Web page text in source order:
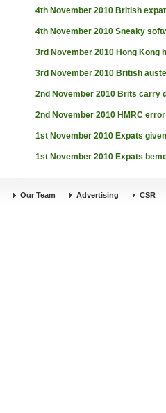
4th November 2010 British
4th November 2010 Sneaky
3rd November 2010 Hong Kong
3rd November 2010 British
2nd November 2010 Brits carry
2nd November 2010 HMRC
1st November 2010 Expats
1st November 2010 Expats
Our Team Advertising CSR